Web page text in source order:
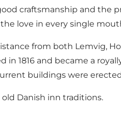
craftsmanship and the
love in every single
from both Lemvig,
1816 and became a
buildings were
Danish inn traditions.